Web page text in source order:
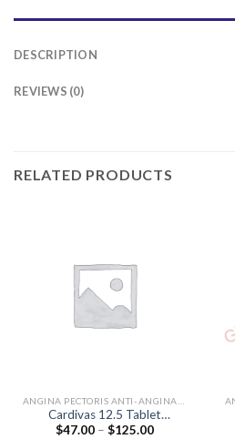
DESCRIPTION
REVIEWS (0)
RELATED PRODUCTS
Cardivas 12.5 Tablet
(Carvedilol 12.5mg)
$47.00 – $125.00Price